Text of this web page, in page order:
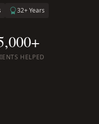
32+ Years
HELPED